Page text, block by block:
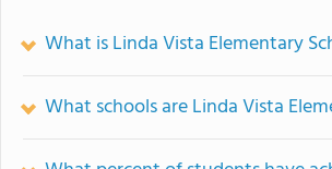
What is Linda Vista Elementary
What schools are Linda Vista